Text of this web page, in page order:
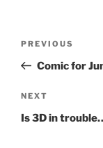
Previous
Post
PREVIOUS
Comic for
Next
Post
NEXT
Is 3D in